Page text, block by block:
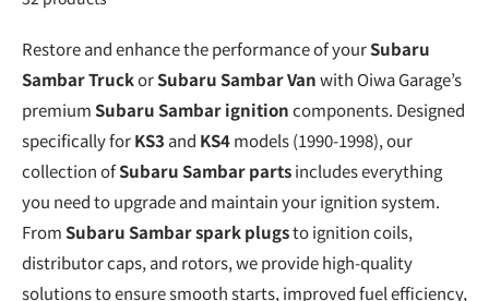
Restore and enhance the performance of yourSubaru
Sambar TruckorSubaru Sambar Vanwith Oiwa Garage’s
premiumSubaru Sambar ignitioncomponents. Designed
specifically forKS3 and KS4models (1990-1998), our
collection ofSubaru Sambar partsincludes everything
you need to upgrade and maintain your ignition system.
FromSubaru Sambar spark plugsto ignition coils,
distributor caps, and rotors, we provide high-quality
solutions to ensure smooth starts, improved fuel efficiency,